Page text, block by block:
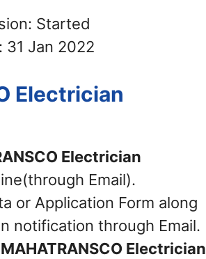
Started
31 Jan 2022
Electrician
Electrician
Email).
or Application Form along
notification through Email.
MAHATRANSCO Electrician